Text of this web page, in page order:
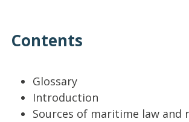
Contents
Glossary
Introduction
Sources of maritime law and